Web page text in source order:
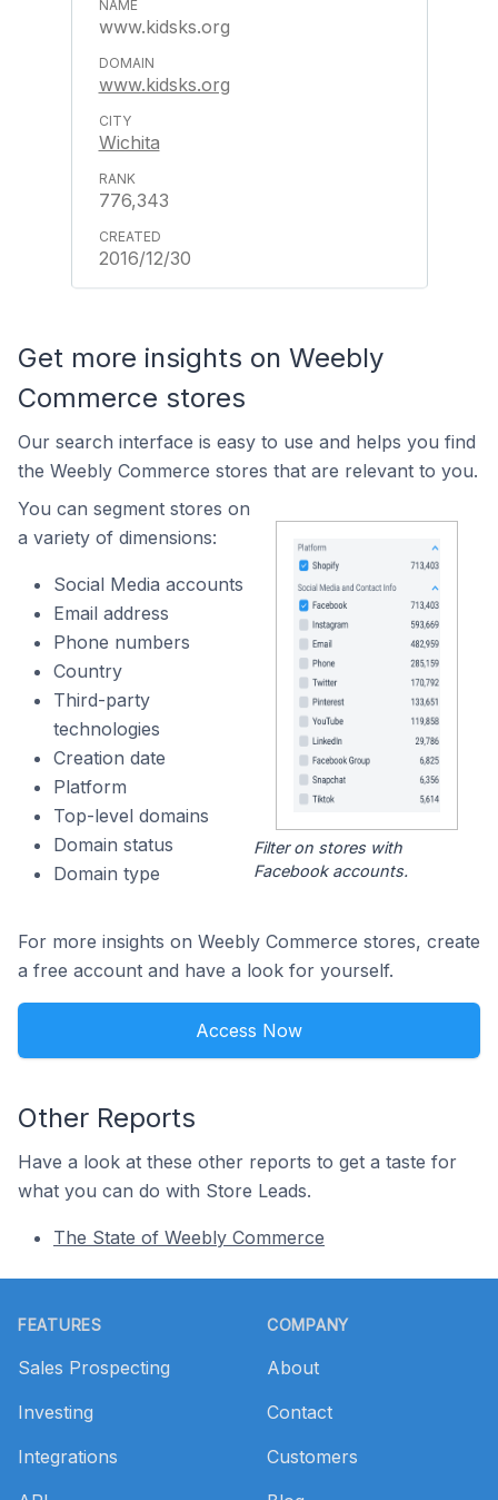
www.kidsks.org
www.kidsks.org
Wichita
776,343
2016/12/30
Get more insights on Weebly
Commerce stores
Our search interface is easy to use and helps you find
the Weebly Commerce stores that are relevant to you.
You can segment stores on
a variety of dimensions:
Social Media accounts
Email address
Phone numbers
Country
Third-party
technologies
Creation date
Platform
Top-level domains
Domain status
Domain type
Filter on stores with
Facebook accounts.
For more insights on Weebly Commerce stores, create
a free account and have a look for yourself.
Access Now
Other Reports
Have a look at these other reports to get a taste for
what you can do with Store Leads.
The State of Weebly Commerce
FEATURES
Sales Prospecting
Investing
Integrations
COMPANY
About
Contact
Customers